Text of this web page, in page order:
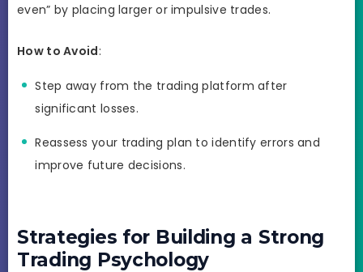
even” by placing larger or impulsive trades.
How to Avoid:
Step away from the trading platform after
significant losses.
Reassess your trading plan to identify errors and
improve future decisions.
Strategies for Building a Strong
Trading Psychology